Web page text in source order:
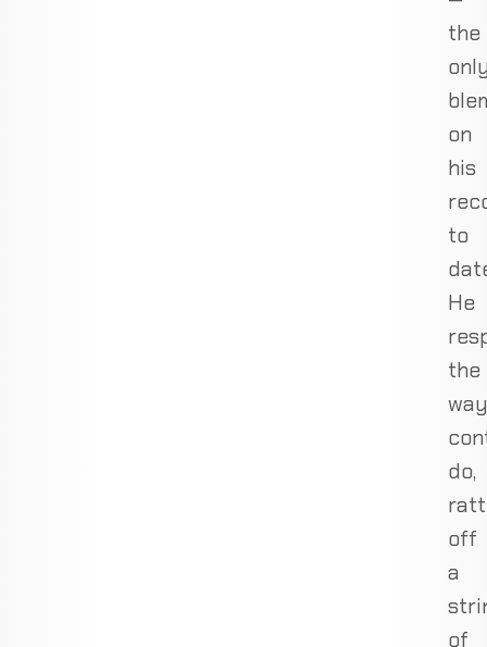
the
on
his
to
He
the
way
do,
off
a
of